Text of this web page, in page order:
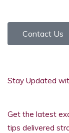
Contact Us
Stay Updated
Get the latest
tips delivered